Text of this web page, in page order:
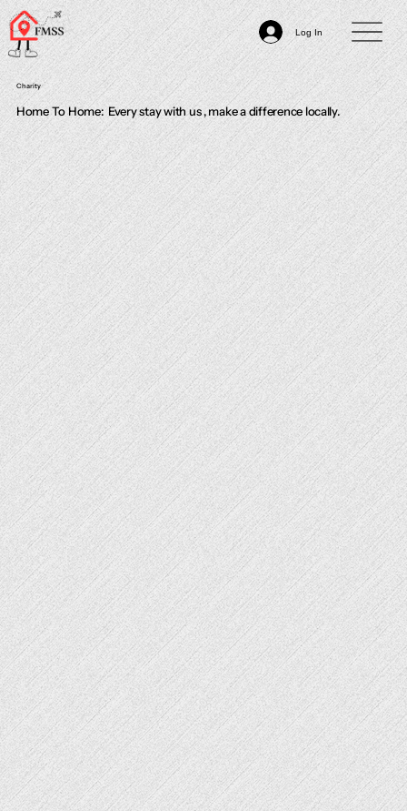
Log In
Charity
Home To Home: Every stay with us , make a difference locally.